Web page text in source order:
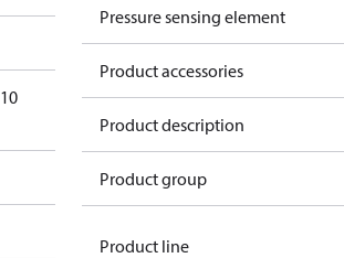
Pressure sensing element
Product accessories
Product description
Product group
Product line